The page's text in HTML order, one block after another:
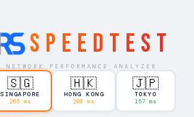
SPEEDTEST
NETWORK PERFORMANCE ANALYZER
🇸🇬
SINGAPORE
265 ms
🇭🇰
HONG KONG
208 ms
🇯🇵
TOKYO
157 ms